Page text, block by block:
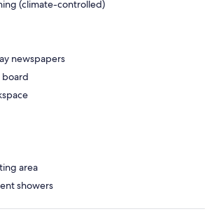
(climate-controlled)
newspapers
area
showers